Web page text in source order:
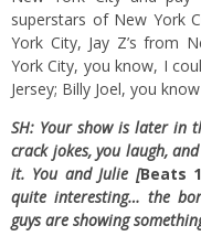
superstars of New York
York City, Jay Z’s from
York City, you know, I
Jersey; Billy Joel, you
SH: Your show is later in
crack jokes, you laugh,
it. You and Julie [Beats
quite interesting… the
guys are showing